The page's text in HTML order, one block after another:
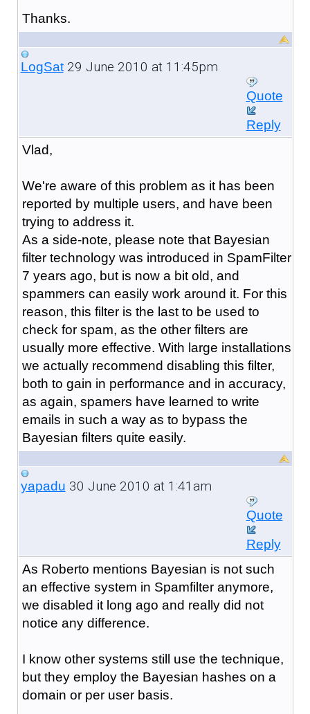
Thanks.
LogSat29 June 2010 at 11:45pm
Quote
Reply
Vlad,
We're aware of this problem as it has been
reported by multiple users, and have been
trying to address it.
As a side-note, please note that Bayesian
filter technology was introduced in SpamFilter
7 years ago, but is now a bit old, and
spammers can easily work around it. For this
reason, this filter is the last to be used to
check for spam, as the other filters are
usually more effective. With large installations
we actually recommend disabling this filter,
both to gain in performance and in accuracy,
as again, spamers have learned to write
emails in such a way as to bypass the
Bayesian filters quite easily.
yapadu 30 June 2010 at 1:41am
Quote
Reply
As Roberto mentions Bayesian is not such
an effective system in Spamfilter anymore,
we disabled it long ago and really did not
notice any difference.
I know other systems still use the technique,
but they employ the Bayesian hashes on a
domain or per user basis.